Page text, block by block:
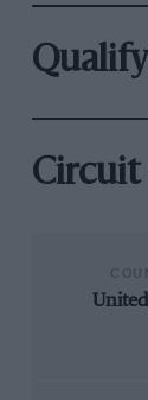
Circuit